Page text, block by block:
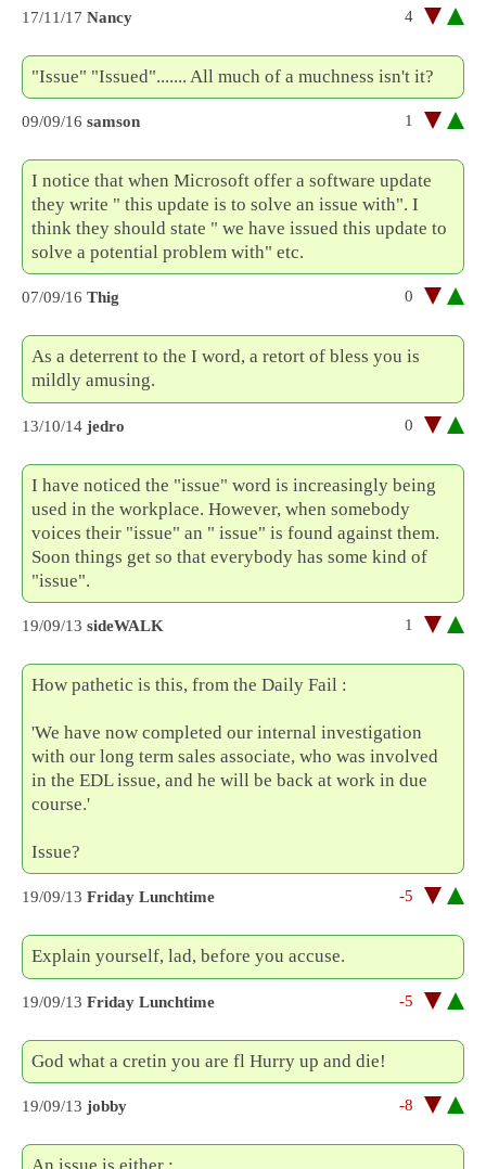
17/11/17 Nancy 4
"Issue" "Issued"....... All much of a muchness isn't it?
09/09/16 samson 1
I notice that when Microsoft offer a software update
they write " this update is to solve an issue with". I
think they should state " we have issued this update to
solve a potential problem with" etc.
07/09/16 Thig 0
As a deterrent to the I word, a retort of bless you is
mildly amusing.
13/10/14 jedro 0
I have noticed the "issue" word is increasingly being
used in the workplace. However, when somebody
voices their "issue" an " issue" is found against them.
Soon things get so that everybody has some kind of
"issue".
19/09/13 sideWALK 1
How pathetic is this, from the Daily Fail :
'We have now completed our internal investigation
with our long term sales associate, who was involved
in the EDL issue, and he will be back at work in due
course.'
Issue?
19/09/13 Friday Lunchtime -5
Explain yourself, lad, before you accuse.
19/09/13 Friday Lunchtime -5
God what a cretin you are fl Hurry up and die!
19/09/13 jobby -8